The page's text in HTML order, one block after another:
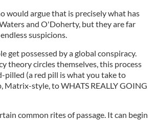
would argue that is precisely what has
and O'Doherty, but they are far
suspicions.
get possessed by a global conspiracy.
theory circles themselves, this process
pilled (a red pill is what you take to
Matrix-style, to WHATS REALLY GOING
common rites of passage. It can begin